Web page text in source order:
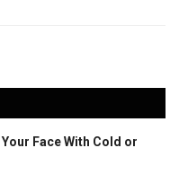
Face With Cold or